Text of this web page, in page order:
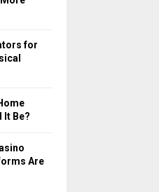
for
It Be?
Are